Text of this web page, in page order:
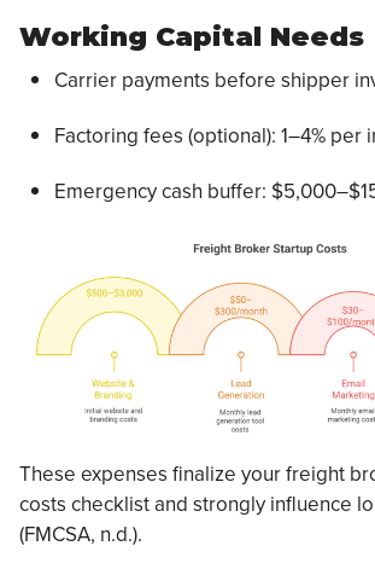
Working Capital Needs
Carrier payments before shipper
Factoring fees (optional): 1–4% per
Emergency cash buffer:
These expenses finalize your freight
costs checklist and strongly influence
(FMCSA, n.d.).